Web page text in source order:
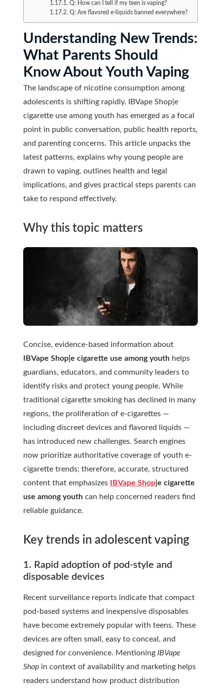
Q: How can I tell if my teen is vaping?
Q: Are flavored e-liquids banned everywhere?
Understanding New Trends:
What Parents Should
Know About Youth Vaping
The landscape of nicotine consumption among
adolescents is shifting rapidly. IBVape Shop|e
cigarette use among youth has emerged as a focal
point in public conversation, public health reports,
and parenting concerns. This article unpacks the
latest patterns, explains why young people are
drawn to vaping, outlines health and legal
implications, and gives practical steps parents can
take to respond effectively.
Why this topic matters
Concise, evidence-based information about
IBVape Shop|e cigarette use among youth helps
guardians, educators, and community leaders to
identify risks and protect young people. While
traditional cigarette smoking has declined in many
regions, the proliferation of e-cigarettes —
including discreet devices and flavored liquids —
has introduced new challenges. Search engines
now prioritize authoritative coverage of youth e-
cigarette trends; therefore, accurate, structured
content that emphasizes
IBVape Shop |e cigarette
use among youth can help concerned readers find
reliable guidance.
Key trends in adolescent vaping
1. Rapid adoption of pod-style and
disposable devices
Recent surveillance reports indicate that compact
pod-based systems and inexpensive disposables
have become extremely popular with teens. These
devices are often small, easy to conceal, and
designed for convenience. Mentioning IBVape
Shop in context of availability and marketing helps
readers understand how product distribution